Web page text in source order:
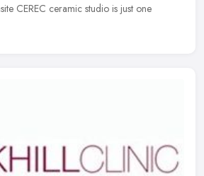
CEREC ceramic studio is just one